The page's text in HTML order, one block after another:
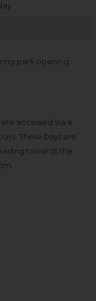
park opening
accessed via a
These bays are
towards the